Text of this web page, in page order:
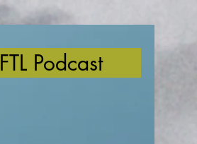
FTL Podcast